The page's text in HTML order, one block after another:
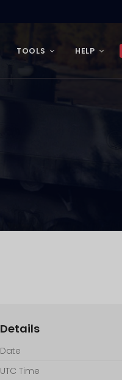
TOOLS HELP
Details
Date
UTC Time